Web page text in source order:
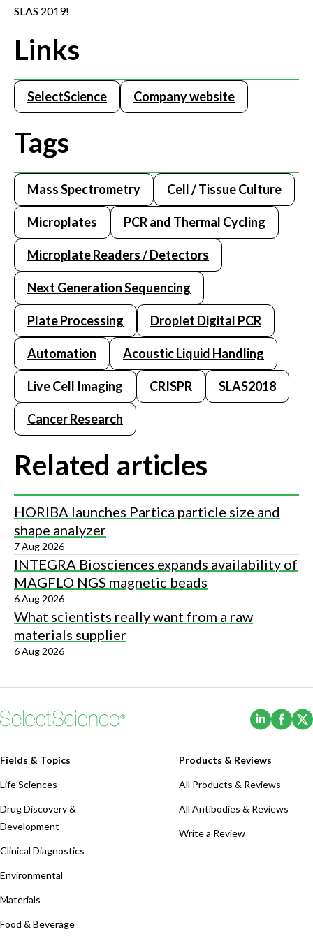
SLAS 2019!
Links
SelectScience Company website
Tags
Mass Spectrometry Cell / Tissue Culture
Microplates PCR and Thermal Cycling
Microplate Readers / Detectors
Next Generation Sequencing
Plate Processing Droplet Digital PCR
Automation Acoustic Liquid Handling
Live Cell Imaging CRISPR SLAS2018
Cancer Research
Related articles
HORIBA launches Partica particle size and
shape analyzer
7 Aug 2026
INTEGRA Biosciences expands availability of
MAGFLO NGS magnetic beads
6 Aug 2026
What scientists really want from a raw
materials supplier
6 Aug 2026
(Opens
Fields & Topics
Life Sciences
Drug Discovery &
Development
Clinical Diagnostics
Environmental
Materials
Food & Beverage
Products & Reviews
All Products & Reviews
All Antibodies & Reviews
Write a Review